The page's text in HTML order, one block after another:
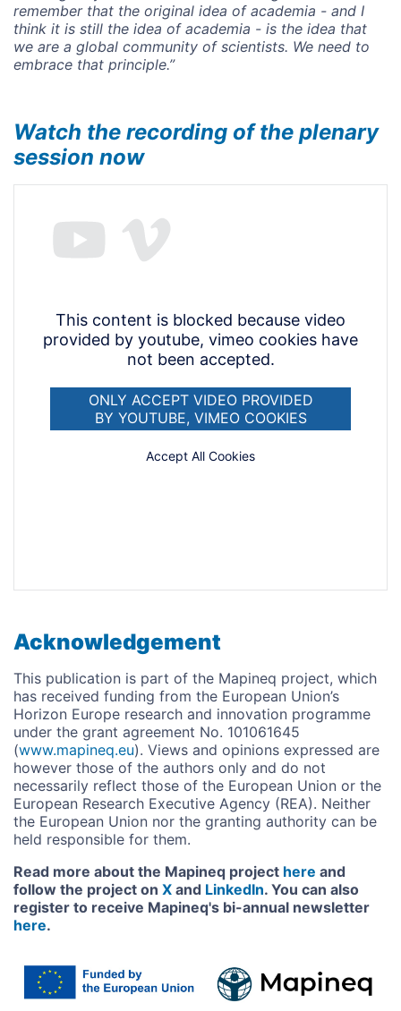
remember that the original idea of academia - and I
think it is still the idea of academia - is the idea that
we are a global community of scientists. We need to
embrace that principle.”
Watch the recording of the plenary
session now
This content is blocked because video
provided by youtube, vimeo cookies have
not been accepted.
ONLY ACCEPT VIDEO PROVIDED
BY YOUTUBE, VIMEO COOKIES
Accept All Cookies
Acknowledgement
This publication is part of the Mapineq project, which
has received funding from the European Union’s
Horizon Europe research and innovation programme
under the grant agreement No. 101061645
(www.mapineq.eu). Views and opinions expressed are
however those of the authors only and do not
necessarily reflect those of the European Union or the
European Research Executive Agency (REA). Neither
the European Union nor the granting authority can be
held responsible for them.
Read more about the Mapineq project here and
follow the project on X and LinkedIn. You can also
register to receive Mapineq's bi-annual newsletter
here.